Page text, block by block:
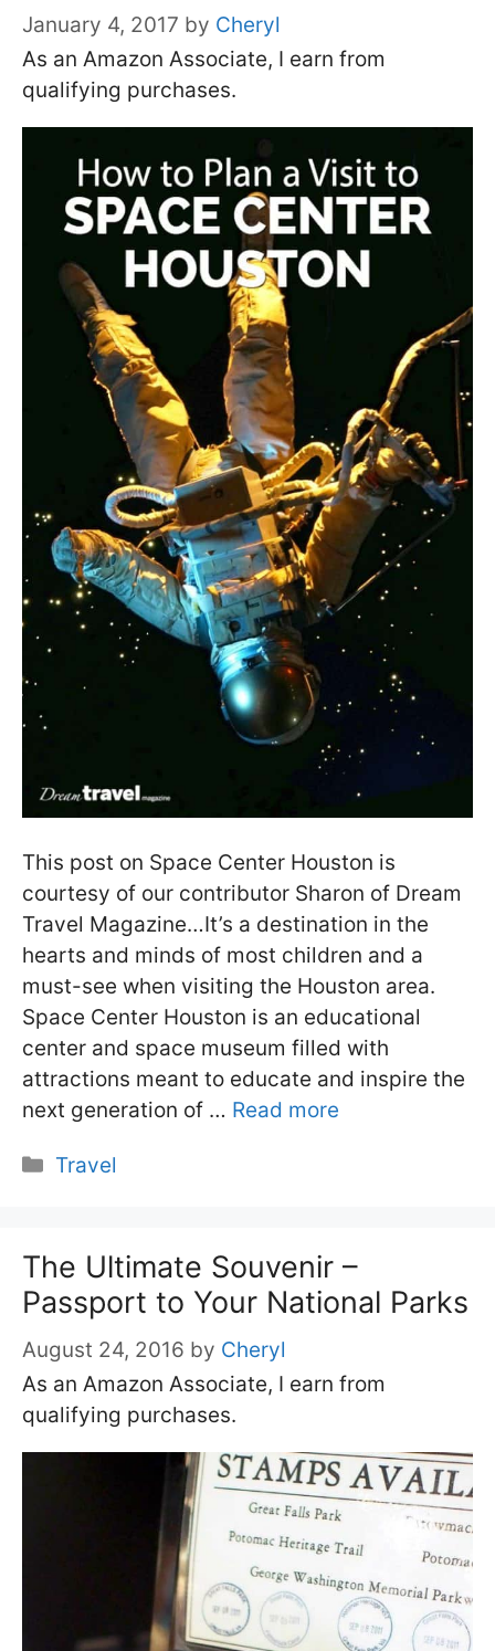
January 4, 2017 by Cheryl
As an Amazon Associate, I earn from
qualifying purchases.
This post on Space Center Houston is
courtesy of our contributor Sharon of Dream
Travel Magazine…It’s a destination in the
hearts and minds of most children and a
must-see when visiting the Houston area.
Space Center Houston is an educational
center and space museum filled with
attractions meant to educate and inspire the
next generation of … Read more
Categories
Travel
The Ultimate Souvenir –
Passport to Your National Parks
August 24, 2016 by Cheryl
As an Amazon Associate, I earn from
qualifying purchases.